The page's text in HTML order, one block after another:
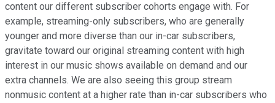
content our different subscriber cohorts engage with. For
example, streaming-only subscribers, who are generally
younger and more diverse than our in-car subscribers,
gravitate toward our original streaming content with high
interest in our music shows available on demand and our
extra channels. We are also seeing this group stream
nonmusic content at a higher rate than in-car subscribers who